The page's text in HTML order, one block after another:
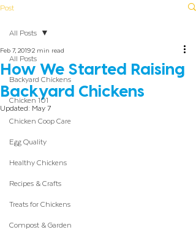
Post
All Posts
Backyard Chickens
Chicken 101
Chicken Coop Care
Egg Quality
Healthy Chickens
Recipes & Crafts
Treats for Chickens
Compost & Garden
All Posts
How We Started Raising
Backyard Chickens
Feb 7, 20192 min read
Updated: May 7